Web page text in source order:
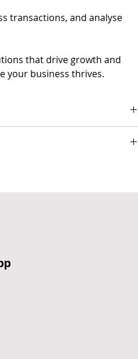
transactions, and analyse
that drive growth and
your business thrives.
and services that offer
comparing should be a service